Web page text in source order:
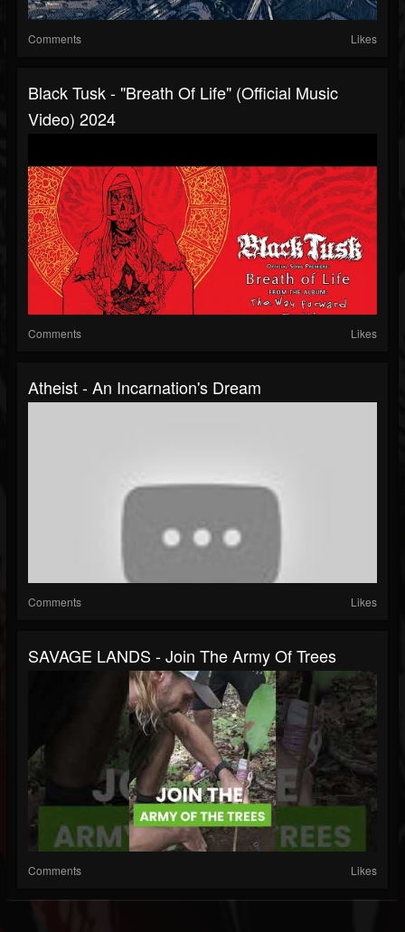
Comments Likes
Black Tusk - "Breath Of Life" (Official Music
Video) 2024
Comments Likes
Atheist - An Incarnation's Dream
Comments Likes
SAVAGE LANDS - Join The Army Of Trees
Comments Likes